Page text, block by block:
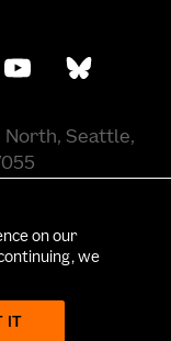
North, Seattle,
reserved.
on our
we
IT